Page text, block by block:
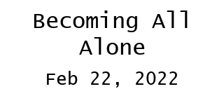
Becoming All
Alone
Feb 22, 2022